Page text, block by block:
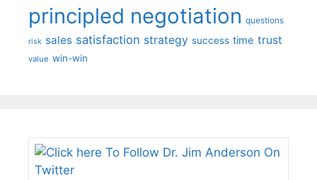
principled negotiation questions
risk sales satisfaction strategy success time trust
value win-win